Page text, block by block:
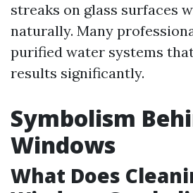
streaks on glass surfaces
naturally. Many
purified water systems
results significantly.
Symbolism
Windows
What Does